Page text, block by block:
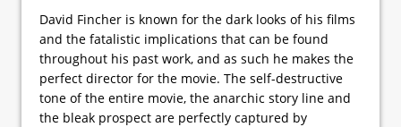
David Fincher is known for the dark looks of his films
and the fatalistic implications that can be found
throughout his past work, and as such he makes the
perfect director for the movie. The self-destructive
tone of the entire movie, the anarchic story line and
the bleak prospect are perfectly captured by